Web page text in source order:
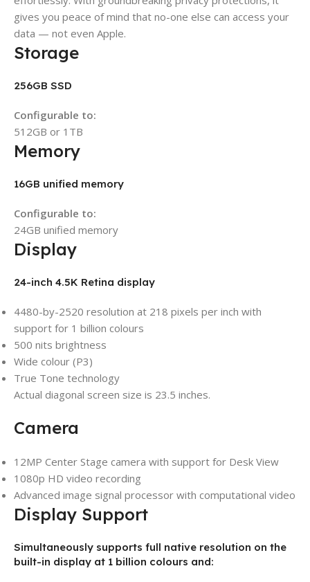
gives you peace of mind that no-one else can access your
data — not even Apple.
Storage
256GB SSD
Configurable to:
512GB or 1TB
Memory
16GB unified memory
Configurable to:
24GB unified memory
Display
24-inch 4.5K Retina display
4480-by-2520 resolution at 218 pixels per inch with
support for 1 billion colours
500 nits brightness
Wide colour (P3)
True Tone technology
Actual diagonal screen size is 23.5 inches.
Camera
12MP Center Stage camera with support for Desk View
1080p HD video recording
Advanced image signal processor with computational video
Display Support
Simultaneously supports full native resolution on the
built-in display at 1 billion colours and: